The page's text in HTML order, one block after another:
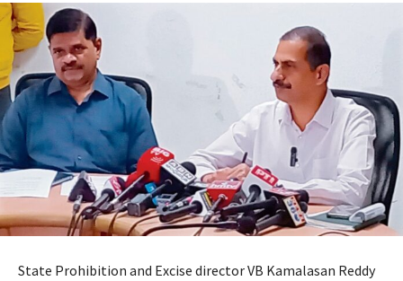
State Prohibition and Excise director VB Kamalasan Reddy